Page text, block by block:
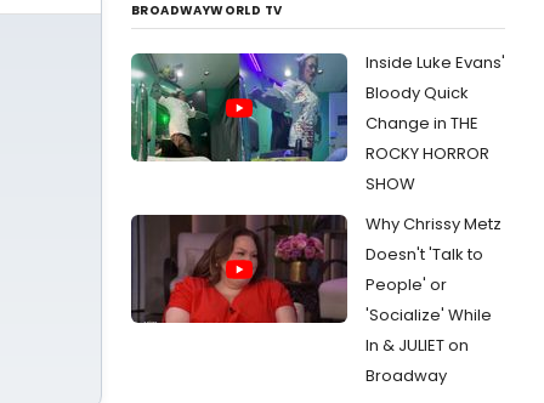
BROADWAYWORLD TV
Inside Luke Evans'
Bloody Quick
Change in THE
ROCKY HORROR
SHOW
Why Chrissy Metz
Doesn't 'Talk to
People' or
'Socialize' While
In & JULIET on
Broadway